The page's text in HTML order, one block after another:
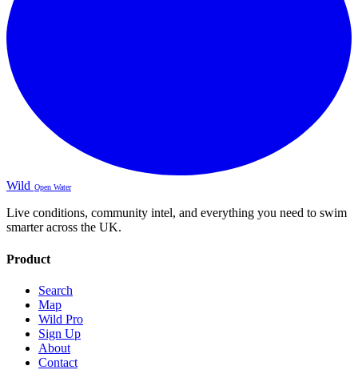
Wild Open Water
Live conditions, community intel, and everything you need to swim
smarter across the UK.
Product
Search
Map
Wild Pro
Sign Up
About
Contact